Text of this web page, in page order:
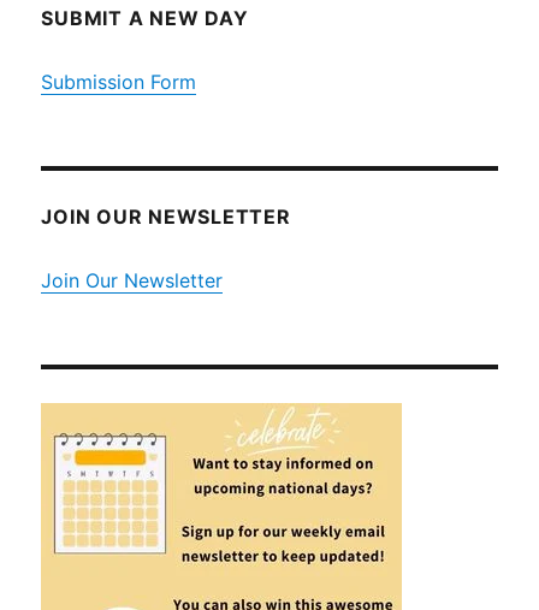
SUBMIT A NEW DAY
Submission Form
JOIN OUR NEWSLETTER
Join Our Newsletter